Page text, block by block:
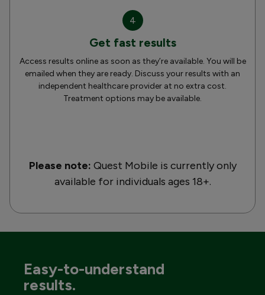
4
Get fast results
Access results online as soon as they’re available. You will be
emailed when they are ready. Discuss your results with an
independent healthcare provider at no extra cost.
Treatment options may be available.
Please note: Quest Mobile is currently only
available for individuals ages 18+.
Easy-to-understand
results.